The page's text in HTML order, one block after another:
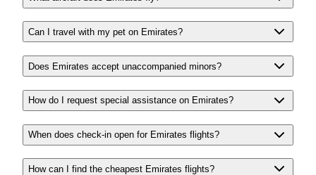
Can I travel with my pet on Emirates?
Does Emirates accept unaccompanied minors?
How do I request special assistance on Emirates?
When does check-in open for Emirates flights?
How can I find the cheapest Emirates flights?